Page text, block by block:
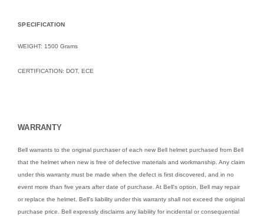
SPECIFICATION
WEIGHT: 1500 Grams
CERTIFICATION: DOT, ECE
WARRANTY
Bell warrants to the original purchaser of each new Bell helmet purchased from Bell
that the helmet when new is free of defective materials and workmanship. Any claim
under this warranty must be made when the defect is first discovered, and in no
event more than five years after date of purchase. At Bell's option, Bell may repair
or replace the helmet. Bell's liability under this warranty shall not exceed the original
purchase price. Bell expressly disclaims any liability for incidental or consequential